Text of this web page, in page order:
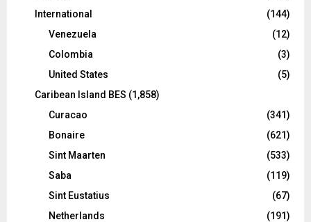
International
(144)
Venezuela
(12)
Colombia
(3)
United States
(5)
Caribean Island BES (1,858)
Curacao
(341)
Bonaire
(621)
Sint Maarten
(533)
Saba
(119)
Sint Eustatius
(67)
Netherlands
(191)